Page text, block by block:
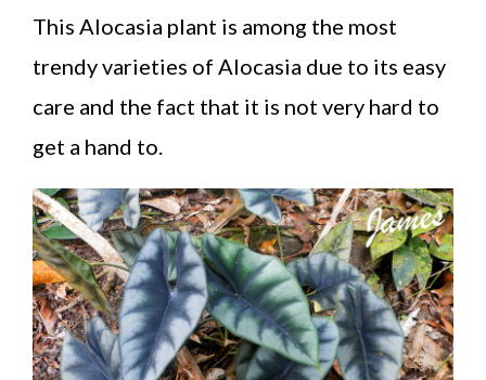
This Alocasia plant is among the most
trendy varieties of Alocasia due to its easy
care and the fact that it is not very hard to
get a hand to.